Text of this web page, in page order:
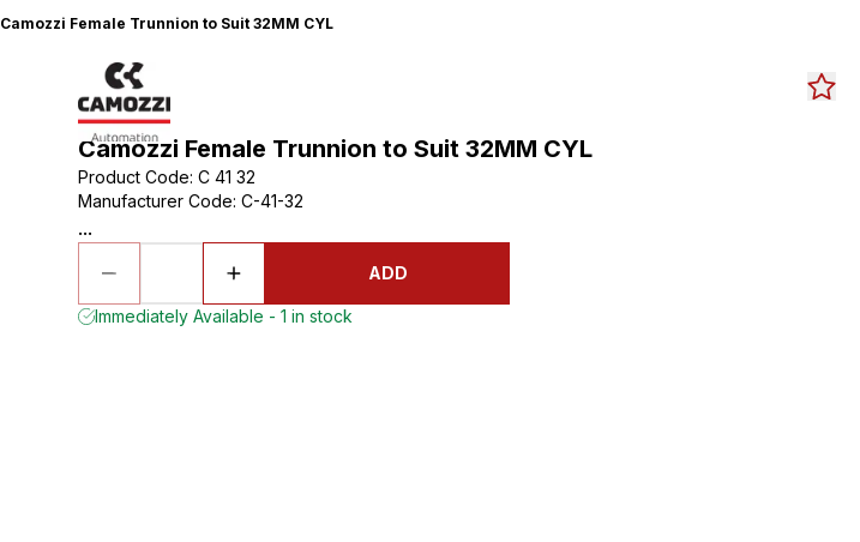
Camozzi Female Trunnion to Suit 32MM CYL
Camozzi Female Trunnion to Suit 32MM CYL
Product Code: C 41 32
Manufacturer Code: C-41-32
...
ADD
Immediately Available - 1 in stock